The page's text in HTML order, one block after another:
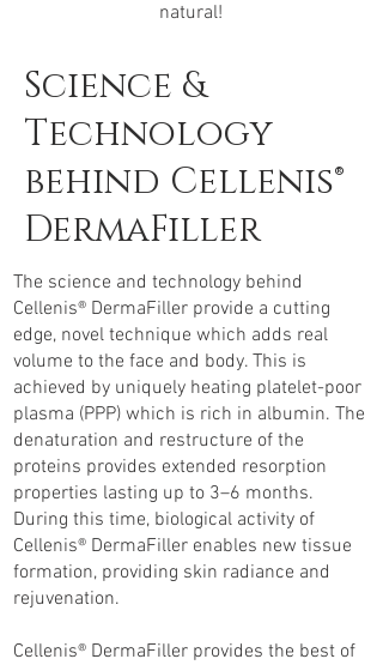
natural!
Science &
Technology
behind Cellenis®
DermaFiller
The science and technology behind
Cellenis® DermaFiller provide a cutting
edge, novel technique which adds real
volume to the face and body. This is
achieved by uniquely heating platelet-poor
plasma (PPP) which is rich in albumin. The
denaturation and restructure of the
proteins provides extended resorption
properties lasting up to 3–6 months.
During this time, biological activity of
Cellenis® DermaFiller enables new tissue
formation, providing skin radiance and
rejuvenation.
Cellenis® DermaFiller provides the best of